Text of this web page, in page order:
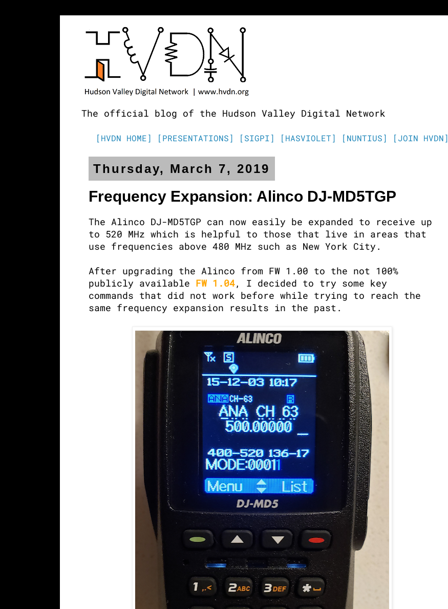
The official blog of the Hudson Valley Digital Network
[HVDN HOME] [PRESENTATIONS] [SIGPI] [HASVIOLET] [NUNTIUS] [JOIN HVDN]
Thursday, March 7, 2019
Frequency Expansion: Alinco DJ-MD5TGP
The Alinco DJ-MD5TGP can now easily be expanded to receive up
to 520 MHz which is helpful to those that live in areas that
use frequencies above 480 MHz such as New York City.
After upgrading the Alinco from FW 1.00 to the not 100%
publicly available FW 1.04, I decided to try some key
commands that did not work before while trying to reach the
same frequency expansion results in the past.